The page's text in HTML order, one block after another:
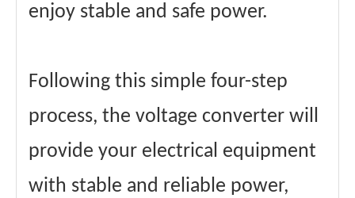
enjoy stable and safe power.
Following this simple four-step
process, the voltage converter will
provide your electrical equipment
with stable and reliable power,